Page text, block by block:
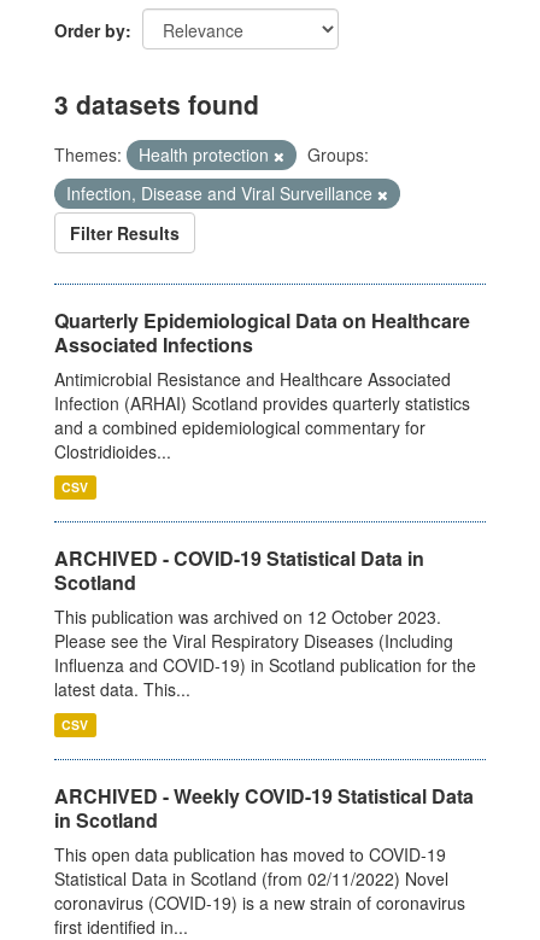
Order by
3 datasets found
Themes: Health protection
Groups:
Infection, Disease and Viral Surveillance
Filter Results
Quarterly Epidemiological Data on Healthcare
Associated Infections
Antimicrobial Resistance and Healthcare Associated
Infection (ARHAI) Scotland provides quarterly statistics
and a combined epidemiological commentary for
Clostridioides...
CSV
ARCHIVED - COVID-19 Statistical Data in
Scotland
This publication was archived on 12 October 2023.
Please see the Viral Respiratory Diseases (Including
Influenza and COVID-19) in Scotland publication for the
latest data. This...
CSV
ARCHIVED - Weekly COVID-19 Statistical Data
in Scotland
This open data publication has moved to COVID-19
Statistical Data in Scotland (from 02/11/2022) Novel
coronavirus (COVID-19) is a new strain of coronavirus
first identified in...